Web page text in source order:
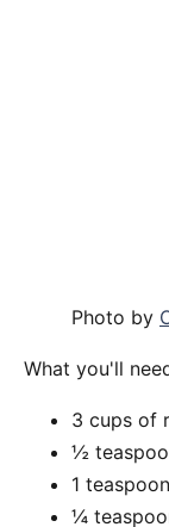
Photo by
What you'll
3 cups of
½
1
¼